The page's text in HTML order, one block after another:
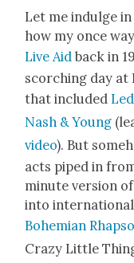
Let me indulge
how my once
Live Aid back in
scorch­ing day at
that includ­ed
Nash & Young
video). But
acts piped in
minute ver­sion
into inter­na­tion­al
Bohemi­an
Crazy Lit­tle